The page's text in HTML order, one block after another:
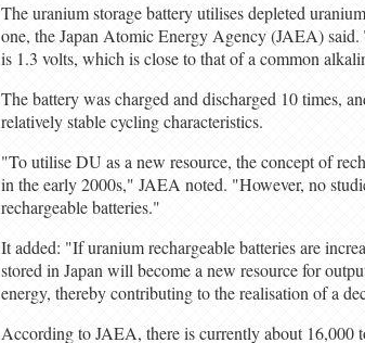
The uranium storage battery utilises depleted
one, the Japan Atomic Energy Agency (JAEA)
is 1.3 volts, which is close to that of a common
The battery was charged and discharged 10 times,
relatively stable cycling characteristics.
"To utilise DU as a new resource, the concept of
in the early 2000s," JAEA noted. "However, no
rechargeable batteries."
It added: "If uranium rechargeable batteries are
stored in Japan will become a new resource for
energy, thereby contributing to the realisation of a
According to JAEA, there is currently about 16,000